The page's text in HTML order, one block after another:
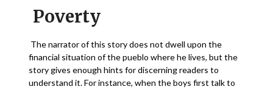
Poverty
The narrator of this story does not dwell upon the
financial situation of the pueblo where he lives, but the
story gives enough hints for discerning readers to
understand it. For instance, when the boys first talk to